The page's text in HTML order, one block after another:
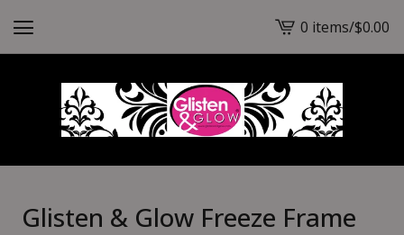
View
cart
-
0 items/$0.00
Glisten & Glow Freeze Frame